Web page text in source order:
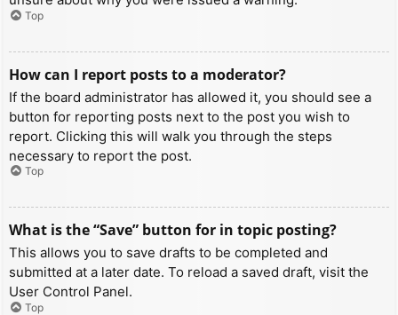
Top
How can I report posts to a moderator?
If the board administrator has allowed it, you should see a
button for reporting posts next to the post you wish to
report. Clicking this will walk you through the steps
necessary to report the post.
Top
What is the “Save” button for in topic posting?
This allows you to save drafts to be completed and
submitted at a later date. To reload a saved draft, visit the
User Control Panel.
Top